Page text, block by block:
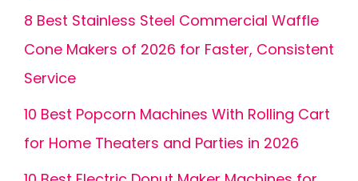
8 Best Stainless Steel Commercial Waffle
Cone Makers of 2026 for Faster, Consistent
Service
10 Best Popcorn Machines With Rolling Cart
for Home Theaters and Parties in 2026